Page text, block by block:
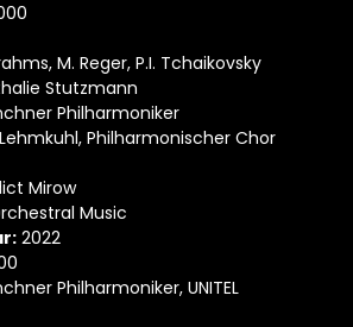
M. Reger, P.I. Tchaikovsky
Stutzmann
Philharmoniker
Philharmonischer Chor
Mirow
Music
2022
Philharmoniker, UNITEL